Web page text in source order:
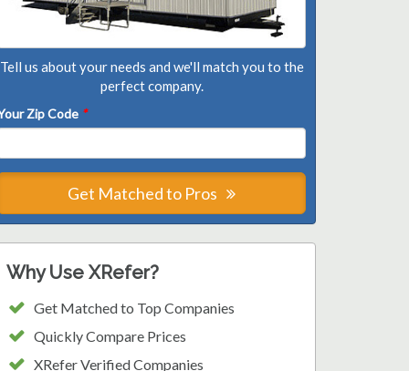
Tell us about your needs and we'll match you to the
perfect company.
Zip Code *
Get Matched to Pros
Why Use XRefer?
Get Matched to Top Companies
Quickly Compare Prices
XRefer Verified Companies